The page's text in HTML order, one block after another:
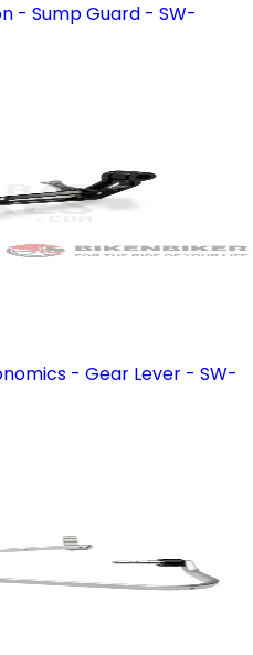
- Sump Guard - SW-
- Gear Lever - SW-